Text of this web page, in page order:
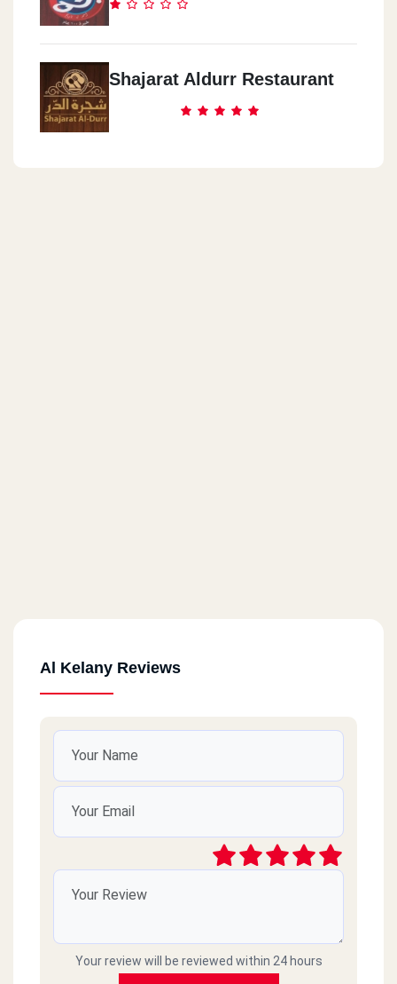
Shajarat Aldurr Restaurant
Al Kelany Reviews
Your review will be reviewed within 24 hours